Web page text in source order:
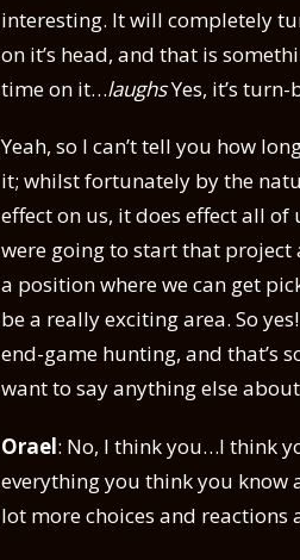
interesting. It will completely
on it’s head, and that is
time on it…laughsYes, it’s
Yeah, so I can’t tell you how
it; whilst fortunately by the
effect on us, it does effect all
were going to start that project
a position where we can get
be a really exciting area. So
end-game hunting, and that’s
want to say anything else
Orael: No, I think you…I think
everything you think you know
lot more choices and